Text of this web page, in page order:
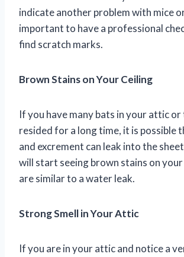
indicate another problem with mice
important to have a professional
find scratch marks.
Brown Stains on Your Ceiling
If you have many bats in your attic or
resided for a long time, it is possible
and excrement can leak into the
will start seeing brown stains on
are similar to a water leak.
Strong Smell in Your Attic
If you are in your attic and notice a